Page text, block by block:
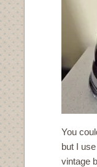
You
but I
vintage